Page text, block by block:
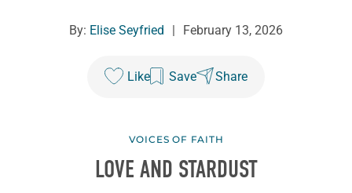
By: Elise Seyfried February 13, 2026
Like Save Share
VOICES OF FAITH
LOVE AND STARDUST